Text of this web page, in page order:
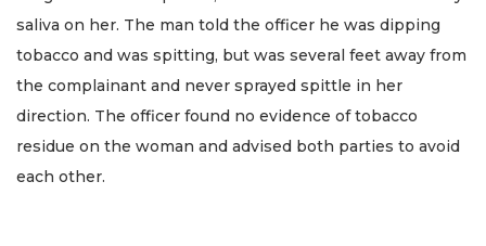
saliva on her. The man told the officer he was dipping
tobacco and was spitting, but was several feet away from
the complainant and never sprayed spittle in her
direction. The officer found no evidence of tobacco
residue on the woman and advised both parties to avoid
each other.